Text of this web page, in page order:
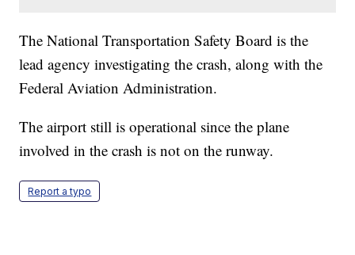
The National Transportation Safety Board is the
lead agency investigating the crash, along with the
Federal Aviation Administration.
The airport still is operational since the plane
involved in the crash is not on the runway.
Report a typo